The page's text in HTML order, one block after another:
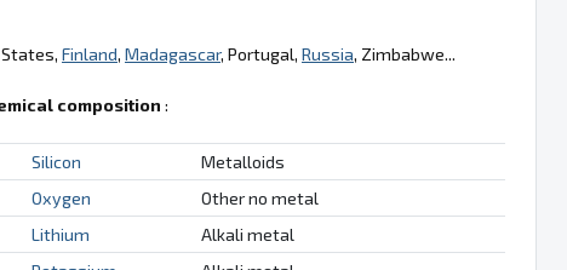
States, Finland, Madagascar, Portugal, Russia, Zimbabwe...
composition :
Silicon
Metalloids
Oxygen
Other no metal
Lithium
Alkali metal